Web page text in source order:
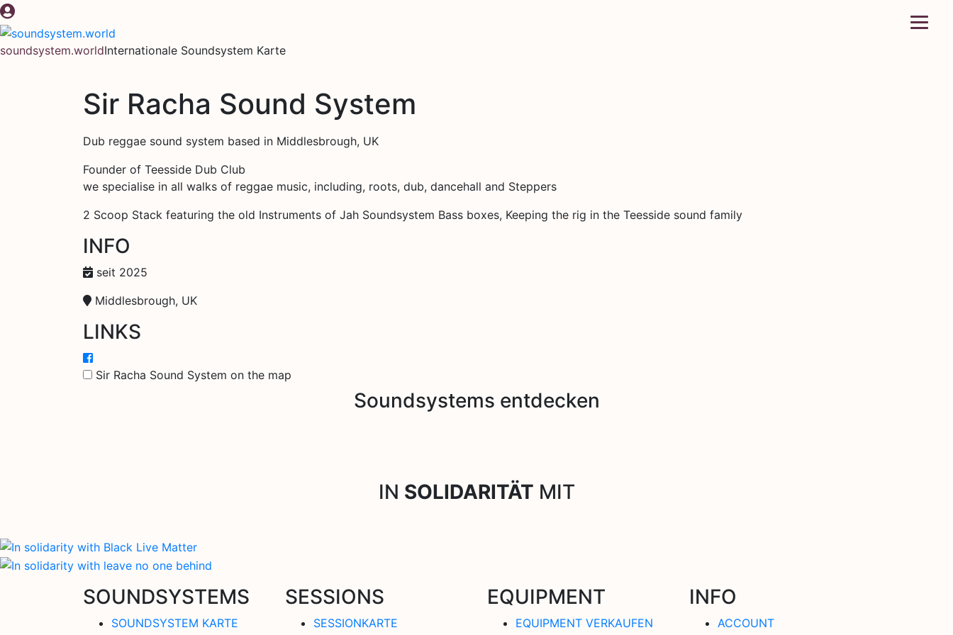
Zum
Inhalt
springen
soundsystem.worldInternationale Soundsystem Karte
Sir Racha Sound System
Dub reggae sound system based in Middlesbrough, UK
Founder of Teesside Dub Club
we specialise in all walks of reggae music, including, roots, dub, dancehall and Steppers
2 Scoop Stack featuring the old Instruments of Jah Soundsystem Bass boxes, Keeping the rig in the Teesside sound family
INFO
seit 2025
Middlesbrough, UK
LINKS
Sir Racha Sound System on the map
Soundsystems entdecken
IN SOLIDARITÄT MIT
SOUNDSYSTEMS
SOUNDSYSTEM KARTE
SESSIONS
SESSIONKARTE
EQUIPMENT
EQUIPMENT VERKAUFEN
INFO
ACCOUNT